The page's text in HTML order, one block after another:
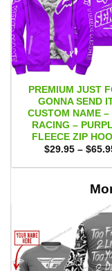
PREMIUM JUST
GONNA SEND
CUSTOM NAME –
RACING –
FLEECE ZIP
$29.95 – $